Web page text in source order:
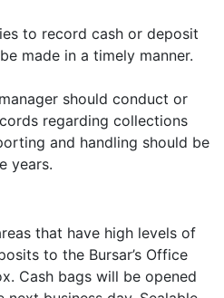
to record cash or deposit
made in a timely manner.
should conduct or
regarding collections
and handling should be
years.
that have high levels of
to the Bursar’s Office
Cash bags will be opened